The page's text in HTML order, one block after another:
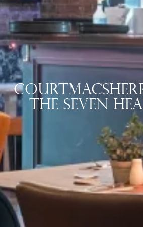
The Seven